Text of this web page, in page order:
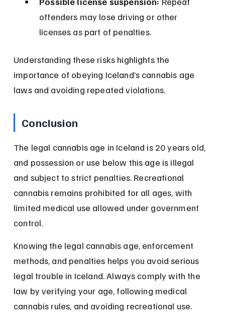
offenders may lose driving or other
licenses as part of penalties.
Understanding these risks highlights the
importance of obeying Iceland’s cannabis age
laws and avoiding repeated violations.
Conclusion
The legal cannabis age in Iceland is 20 years old,
and possession or use below this age is illegal
and subject to strict penalties. Recreational
cannabis remains prohibited for all ages, with
limited medical use allowed under government
control.
Knowing the legal cannabis age, enforcement
methods, and penalties helps you avoid serious
legal trouble in Iceland. Always comply with the
law by verifying your age, following medical
cannabis rules, and avoiding recreational use.